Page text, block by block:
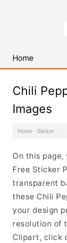
PNG
Images
Home
Chili
Images
Home · Sticker ·
On this
Free Sticker
transparent
these Chili
your design
resolution of
Clipart, click